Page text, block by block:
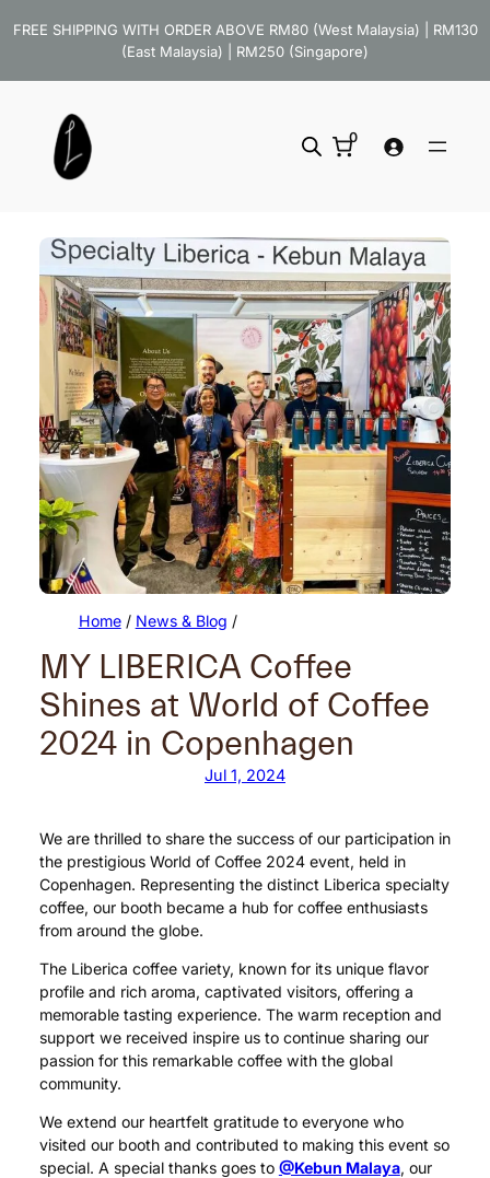
FREE SHIPPING WITH ORDER ABOVE RM80 (West Malaysia) | RM130
(East Malaysia) | RM250 (Singapore)
0
Home/ News & Blog /
MY LIBERICA Coffee
Shines at World of Coffee
2024 in Copenhagen
Jul 1, 2024
We are thrilled to share the success of our participation in
the prestigious World of Coffee 2024 event, held in
Copenhagen. Representing the distinct Liberica specialty
coffee, our booth became a hub for coffee enthusiasts
from around the globe.
The Liberica coffee variety, known for its unique flavor
profile and rich aroma, captivated visitors, offering a
memorable tasting experience. The warm reception and
support we received inspire us to continue sharing our
passion for this remarkable coffee with the global
community.
We extend our heartfelt gratitude to everyone who
visited our booth and contributed to making this event so
special. A special thanks goes to @Kebun Malaya, our